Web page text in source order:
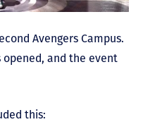
Avengers Campus.
opened, and the event
this: